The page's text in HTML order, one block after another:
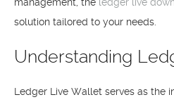
solution tailored to your needs.
Understanding
Ledger Live Wallet serves as the